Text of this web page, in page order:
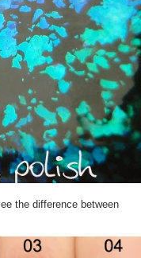
the difference between